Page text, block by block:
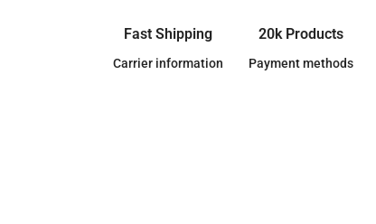
Fast Shipping
Carrier information
20k Products
Payment methods